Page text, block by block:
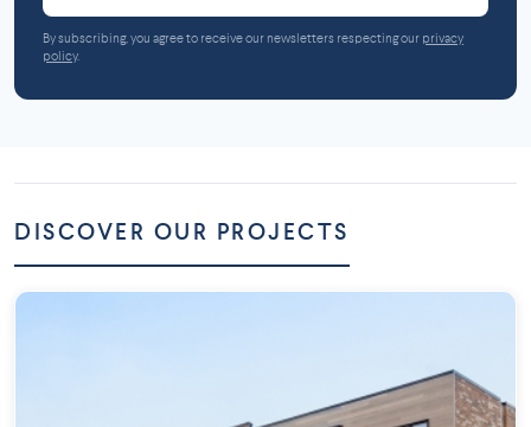
By subscribing, you agree to receive our newsletters respecting our privacy
policy.
DISCOVER OUR PROJECTS